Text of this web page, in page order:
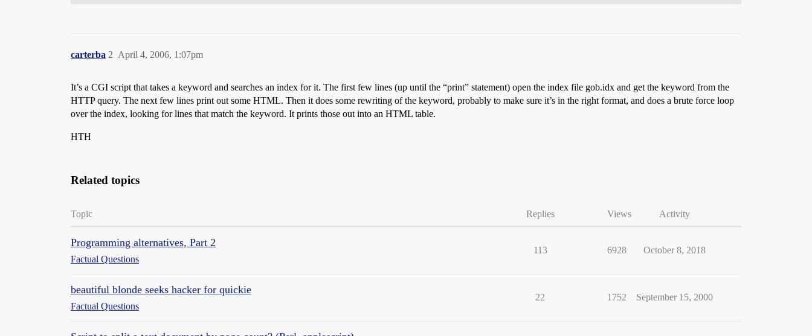
    print "<th valign=bottom>$hdrs[$i]<hr></th>";
";
#Take care of wildcards in ICD-9 codes:
   $searchkey =~ s/[xX\*\?\+]/\\w\*/g; #replace wildcard with PERL wildcard
  }
  elsif ($searchkey=~/\.[0-9xX\*\?\+]/){ #Found one decimal place
   $searchkey =~ s/\.([0-9])/\.\[\1xX\]\\w\*/;
   $searchkey =~ /\Q$searchkey\E/;
  elsif ($searchkey=~/\./){ #Found a period in searchkey
   $searchkey =~ s/\.//; #Remove it from searchkey
  }
    if(/\b$searchkey/i){ #Found match (allow partial words)
      $count++;
      @fields = split(/~/);
      for($i=2; $i<$ncol; $i++) {
carterba April 4, 2006, 1:07pm
2
It’s a CGI script that takes a keyword and searches an index for it. The first few lines (up until the “print” statement) open the index file gob.idx and get the keyword from the
HTTP query. The next few lines print out some HTML. Then it does some rewriting of the keyword, probably to make sure it’s in the right format, and does a brute force loop
over the index, looking for lines that match the keyword. It prints those out into an HTML table.
HTH
Related topics
Topic Replies Views Activity
Programming alternatives, Part 2
Factual Questions
113 6928 October 8, 2018
beautiful blonde seeks hacker for quickie
Factual Questions
22 1752 September 15, 2000